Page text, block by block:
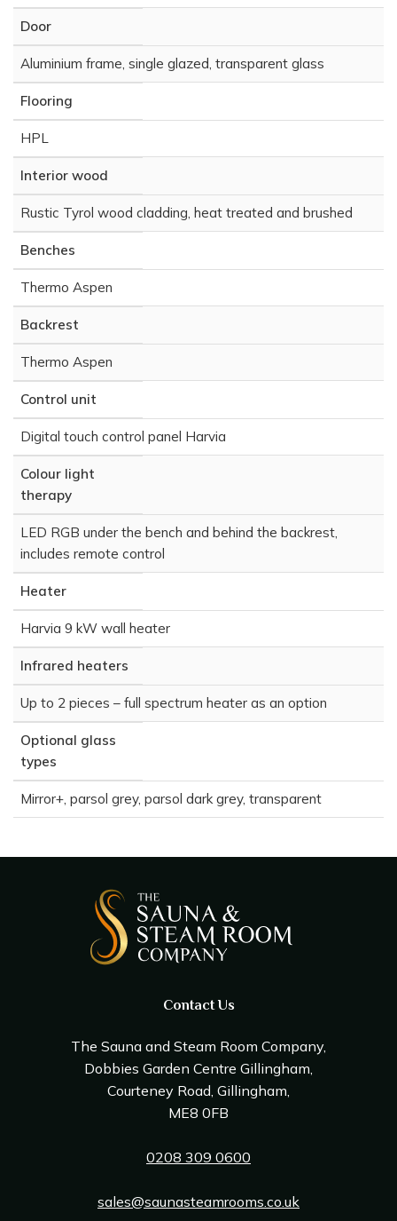
Door
Aluminium frame, single glazed, transparent glass
Flooring
HPL
Interior wood
Rustic Tyrol wood cladding, heat treated and brushed
Benches
Thermo Aspen
Backrest
Thermo Aspen
Control unit
Digital touch control panel Harvia
Colour light
therapy
LED RGB under the bench and behind the backrest,
includes remote control
Heater
Harvia 9 kW wall heater
Infrared heaters
Up to 2 pieces – full spectrum heater as an option
Optional glass
types
Mirror+, parsol grey, parsol dark grey, transparent
Contact Us
The Sauna and Steam Room Company,
Dobbies Garden Centre Gillingham,
Courteney Road, Gillingham,
ME8 0FB
0208 309 0600
sales@saunasteamrooms.co.uk